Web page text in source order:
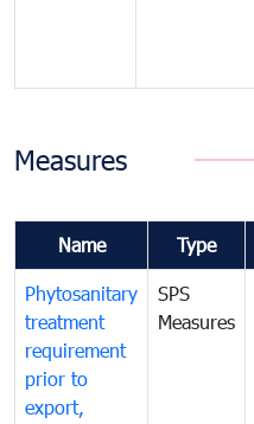
Measures
Name Type
Phytosanitary
treatment
requirement
prior to
export,
SPS
Measures